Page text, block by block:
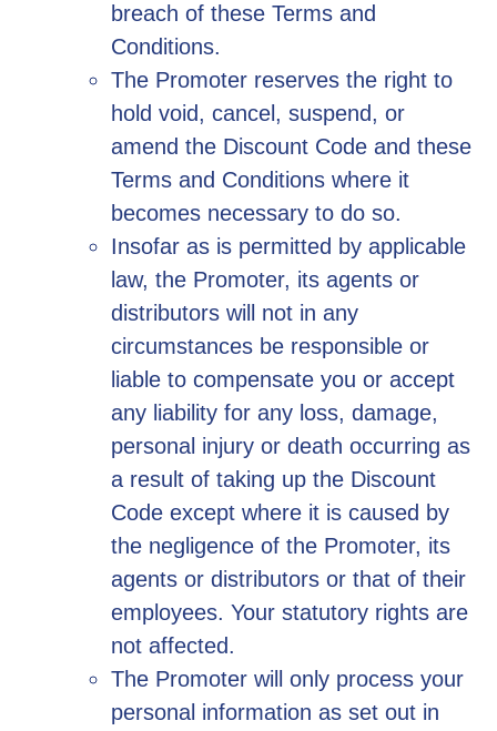
breach of these Terms and
Conditions.
The Promoter reserves the right to
hold void, cancel, suspend, or
amend the Discount Code and these
Terms and Conditions where it
becomes necessary to do so.
Insofar as is permitted by applicable
law, the Promoter, its agents or
distributors will not in any
circumstances be responsible or
liable to compensate you or accept
any liability for any loss, damage,
personal injury or death occurring as
a result of taking up the Discount
Code except where it is caused by
the negligence of the Promoter, its
agents or distributors or that of their
employees. Your statutory rights are
not affected.
The Promoter will only process your
personal information as set out in